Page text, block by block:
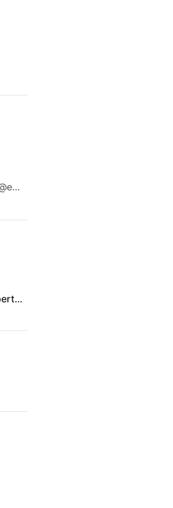
pearlpropertyco@email.propertyme.com
pearlpropertyco@email.propertyme.com